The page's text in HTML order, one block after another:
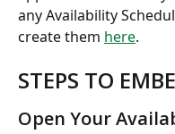
any Availability
create them here.
STEPS TO
Open Your